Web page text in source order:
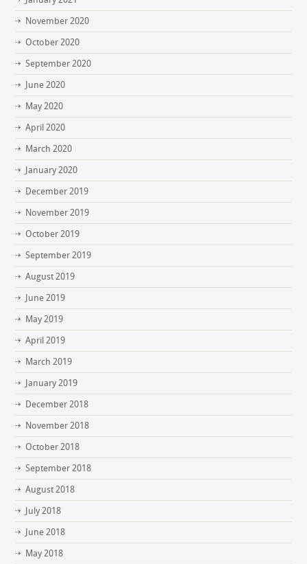
November 2020
October 2020
September 2020
June 2020
May 2020
April 2020
March 2020
January 2020
December 2019
November 2019
October 2019
September 2019
August 2019
June 2019
May 2019
April 2019
March 2019
January 2019
December 2018
November 2018
October 2018
September 2018
August 2018
July 2018
June 2018
May 2018